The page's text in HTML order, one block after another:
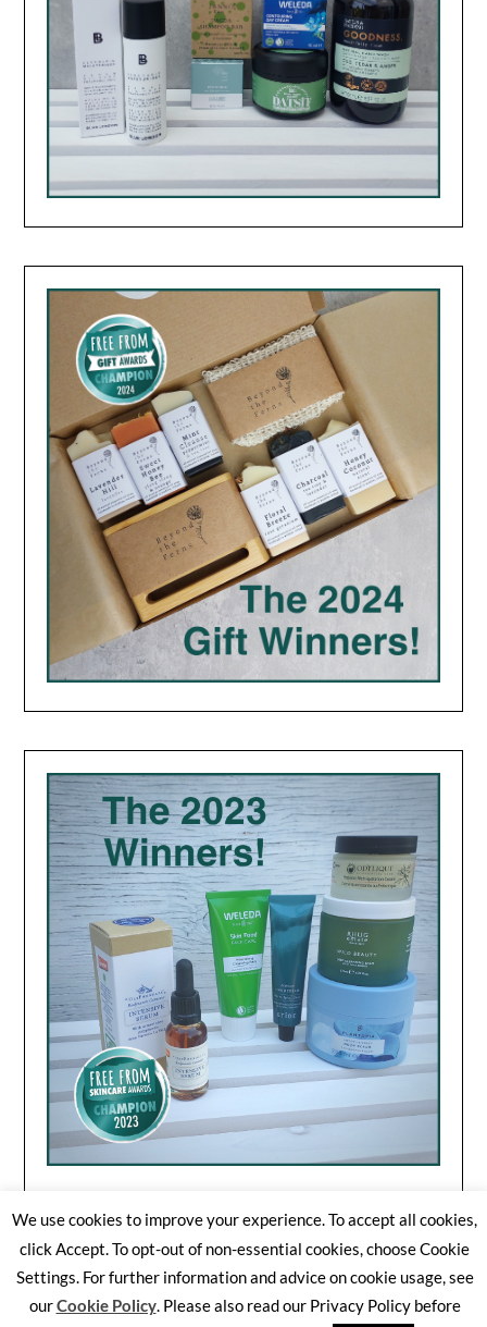
©2026 Free From Skincare Awards| WordPress Theme by
We use cookies to improve your experience. To accept all cookies,
click Accept. To opt-out of non-essential cookies, choose Cookie
Settings. For further information and advice on cookie usage, see
ourCookie Policy. Please also read our Privacy Policy before